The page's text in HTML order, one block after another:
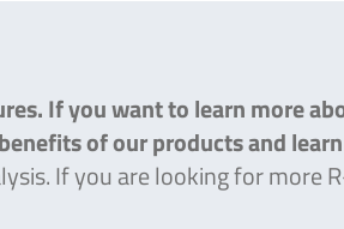
If you want to learn more
of our products and
If you are looking for more